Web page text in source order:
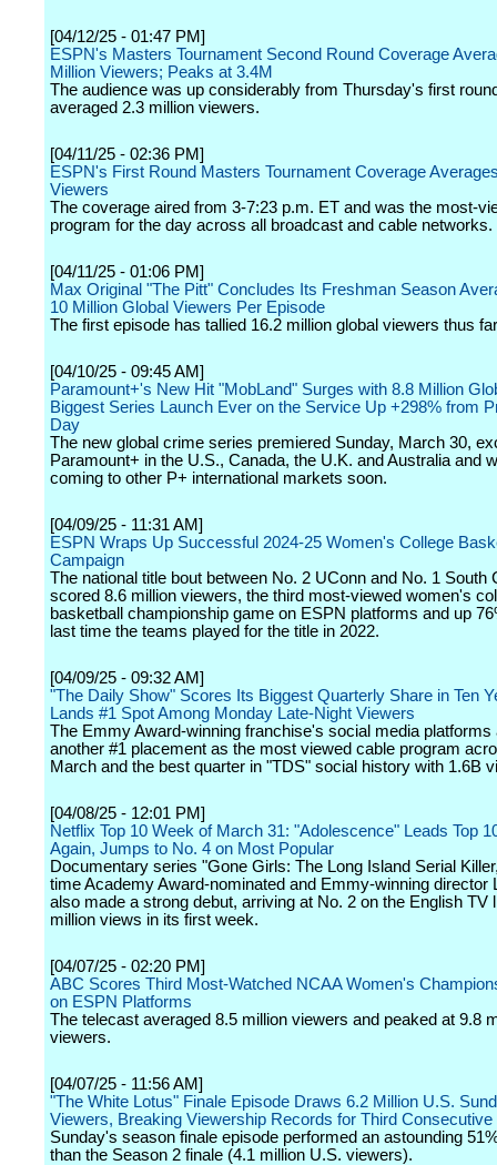
[04/12/25 - 01:47 PM]
ESPN's Masters Tournament Second Round Coverage
Million Viewers; Peaks at 3.4M
The audience was up considerably from Thursday's first
averaged 2.3 million viewers.
[04/11/25 - 02:36 PM]
ESPN's First Round Masters Tournament Coverage
Viewers
The coverage aired from 3-7:23 p.m. ET and was the most-
program for the day across all broadcast and cable networks.
[04/11/25 - 01:06 PM]
Max Original "The Pitt" Concludes Its Freshman Season
10 Million Global Viewers Per Episode
The first episode has tallied 16.2 million global viewers thus
[04/10/25 - 09:45 AM]
Paramount+'s New Hit "MobLand" Surges with 8.8 Million
Biggest Series Launch Ever on the Service Up +298% from
Day
The new global crime series premiered Sunday, March 30,
Paramount+ in the U.S., Canada, the U.K. and Australia and
coming to other P+ international markets soon.
[04/09/25 - 11:31 AM]
ESPN Wraps Up Successful 2024-25 Women's College
Campaign
The national title bout between No. 2 UConn and No. 1 South
scored 8.6 million viewers, the third most-viewed women's
basketball championship game on ESPN platforms and up
last time the teams played for the title in 2022.
[04/09/25 - 09:32 AM]
"The Daily Show" Scores Its Biggest Quarterly Share in Ten
Lands #1 Spot Among Monday Late-Night Viewers
The Emmy Award-winning franchise's social media platforms
another #1 placement as the most viewed cable program
March and the best quarter in "TDS" social history with 1.6B
[04/08/25 - 12:01 PM]
Netflix Top 10 Week of March 31: "Adolescence" Leads Top
Again, Jumps to No. 4 on Most Popular
Documentary series "Gone Girls: The Long Island Serial
time Academy Award-nominated and Emmy-winning director
also made a strong debut, arriving at No. 2 on the English TV
million views in its first week.
[04/07/25 - 02:20 PM]
ABC Scores Third Most-Watched NCAA Women's
on ESPN Platforms
The telecast averaged 8.5 million viewers and peaked at 9.8
viewers.
[04/07/25 - 11:56 AM]
"The White Lotus" Finale Episode Draws 6.2 Million U.S.
Viewers, Breaking Viewership Records for Third Consecutive
Sunday's season finale episode performed an astounding
than the Season 2 finale (4.1 million U.S. viewers).